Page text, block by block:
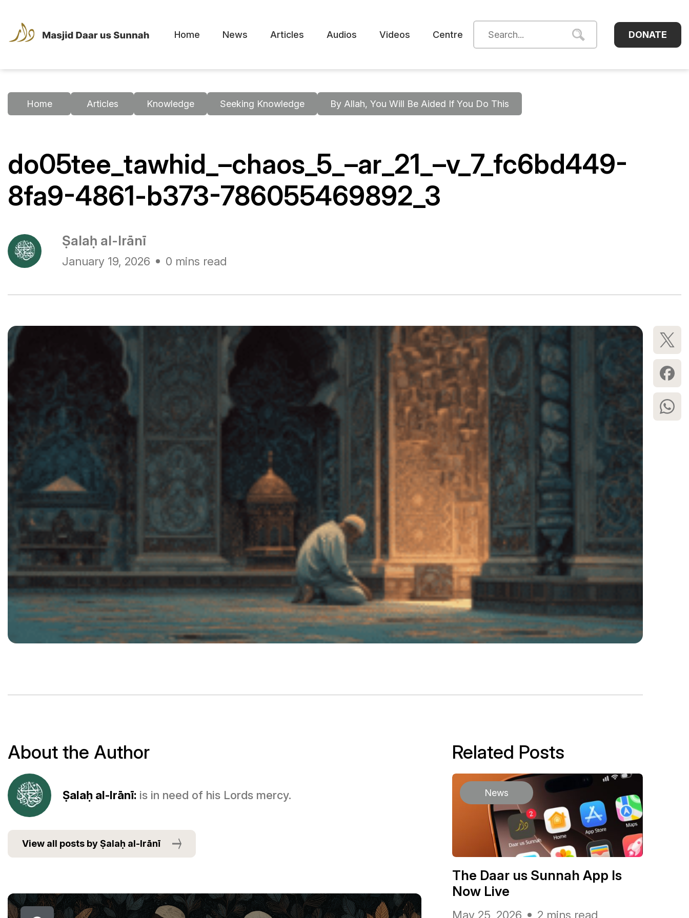
Home News Articles Audios Videos Centre DONATE
Home Articles Knowledge Seeking Knowledge By Allah, You Will Be Aided If You Do This
do05tee_tawhid_–chaos_5_–ar_21_–v_7_fc6bd449-
8fa9-4861-b373-786055469892_3
Ṣalaḥ al-Irānī
January 19, 2026 0 mins read
About the Author
Ṣalaḥ al-Irānī: is in need of his Lords mercy.
View all posts by Ṣalaḥ al-Irānī
Related Posts
News
The Daar us Sunnah App Is
Now Live
May 25, 2026 2 mins read